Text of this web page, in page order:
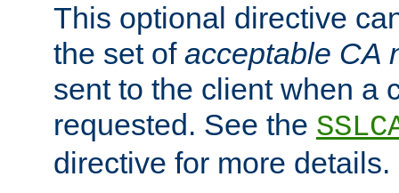
This optional directive
the set of acceptable CA
sent to the client when a
requested. See the
directive for more details.